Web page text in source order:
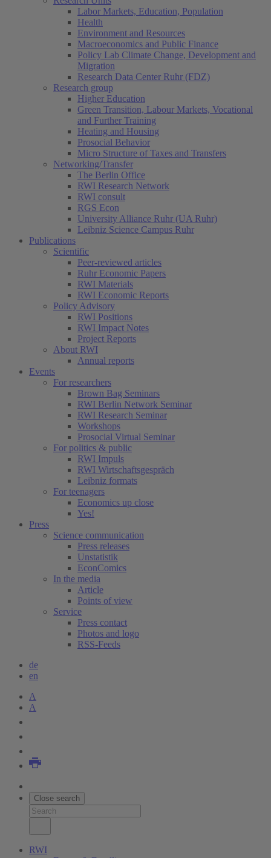
Labor Markets, Education, Population
Health
Environment and Resources
Macroeconomics and Public Finance
Policy Lab Climate Change, Development and
Migration
Research Data Center Ruhr (FDZ)
Research group
Higher Education
Green Transition, Labour Markets, Vocational
and Further Training
Heating and Housing
Prosocial Behavior
Micro Structure of Taxes and Transfers
Networking/Transfer
The Berlin Office
RWI Research Network
RWI consult
RGS Econ
University Alliance Ruhr (UA Ruhr)
Leibniz Science Campus Ruhr
Publications
Scientific
Peer-reviewed articles
Ruhr Economic Papers
RWI Materials
RWI Economic Reports
Policy Advisory
RWI Positions
RWI Impact Notes
Project Reports
About RWI
Annual reports
Events
For researchers
Brown Bag Seminars
RWI Berlin Network Seminar
RWI Research Seminar
Workshops
Prosocial Virtual Seminar
For politics & public
RWI Impuls
RWI Wirtschaftsgespräch
Leibniz formats
For teenagers
Economics up close
Yes!
Press
Science communication
Press releases
Unstatistik
EconComics
In the media
Article
Points of view
Service
Press contact
Photos and logo
RSS-Feeds
de
en
A
A
Close search
RWI